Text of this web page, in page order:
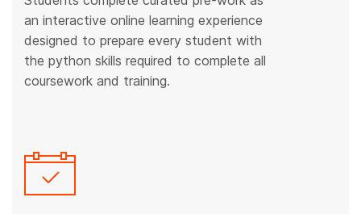
an interactive online learning experience
designed to prepare every student with
the python skills required to complete all
coursework and training.